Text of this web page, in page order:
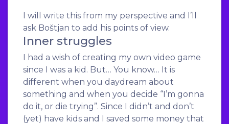
I will write this from my perspective and I’ll
ask Boštjan to add his points of view.
Inner struggles
I had a wish of creating my own video game
since I was a kid. But… You know… It is
different when you daydream about
something and when you decide “I’m gonna
do it, or die trying”. Since I didn’t and don’t
(yet) have kids and I saved some money that